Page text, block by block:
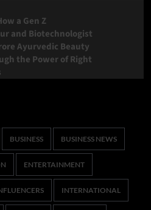
a Gen Z
and Biotechnologist
Ayurvedic Beauty
the Power of Right
BUSINESS BUSINESS NEWS
ENTERTAINMENT
INTERNATIONAL